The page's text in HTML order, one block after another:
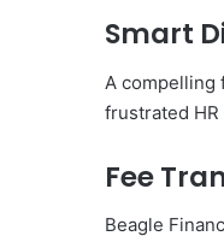
Smart
A compelling
frustrated
Fee
Beagle